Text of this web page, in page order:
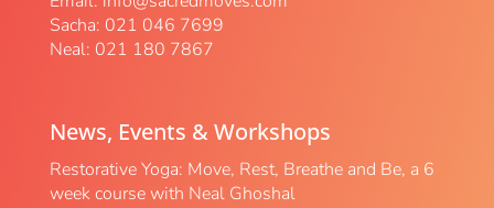
Sacha: 021 046 7699
Neal: 021 180 7867
News, Events & Workshops
Restorative Yoga: Move, Rest, Breathe and Be, a 6
week course with Neal Ghoshal